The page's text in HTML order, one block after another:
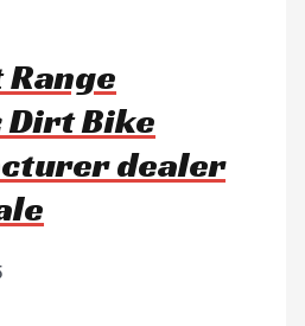
Range
Bike
dealer